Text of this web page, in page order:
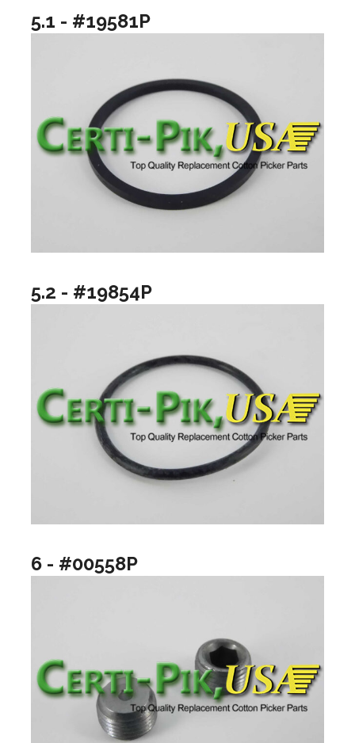
5.1 - #19581P
5.2 - #19854P
6 - #00558P